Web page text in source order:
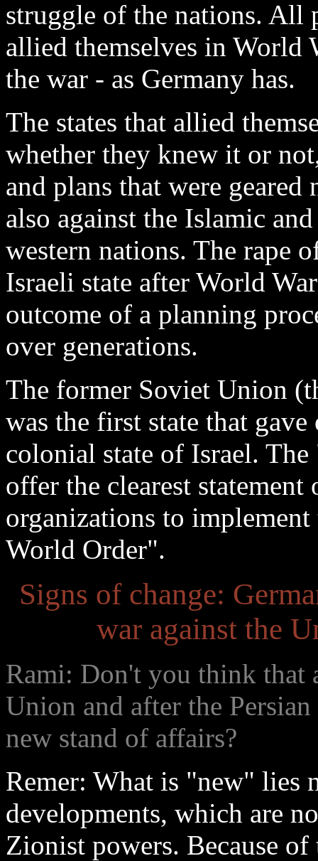
struggle of the nations. All
allied themselves in World
the war - as Germany has.
The states that allied
whether they knew it or
and plans that were
also against the Islamic
western nations. The rape
Israeli state after World
outcome of a planning
over generations.
The former Soviet Union
was the first state that
colonial state of Israel.
offer the clearest
organizations to
World Order".
Signs of change:
war against the
Rami: Don't you think that
Union and after the
new stand of affairs?
Remer: What is "new" lies
developments, which are
Zionist powers. Because